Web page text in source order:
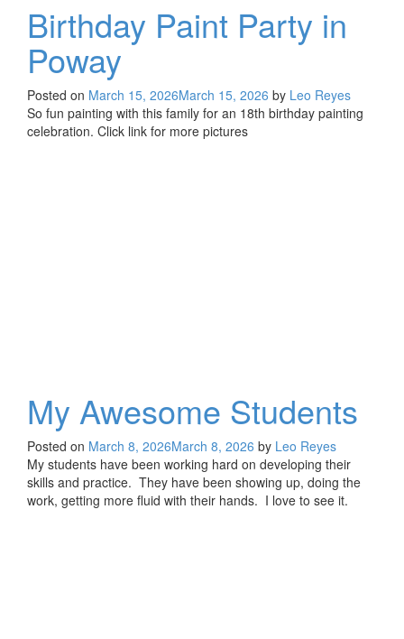
Birthday Paint Party in
Poway
Posted on March 15, 2026March 15, 2026 by Leo Reyes
So fun painting with this family for an 18th birthday painting
celebration. Click link for more pictures
My Awesome Students
Posted on March 8, 2026March 8, 2026 by Leo Reyes
My students have been working hard on developing their
skills and practice. They have been showing up, doing the
work, getting more fluid with their hands. I love to see it.